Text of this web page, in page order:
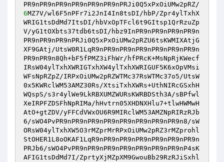
PR9nPR9nPR9nPR9nPR9nPR9nPRJi0Q5xPxOiUMw2pRZ/
6MZ7V/wl6F5nPFr7i2JnI4In8tsDI/hbP/Zpr4ylTxhX
WRIG1tsDdMd7ItsDI/hbVxOpTFcl6t9GItsp1QrRzuZp
V/yG1tOXbts37tdb6tsDI/hbz9InPR9nPR9nPR9nPR9n
PR9nPR9nPR9nPRJi0Q5xPxOiUMw2pRZU6tsKWMIXAtjG
XF9GAtj/UtsW0R1LqR9nPR9nPR9nPR9nPR9nPR9nPR9n
PR9nPR9n8Qh+bF5fPMZ3iFhWr/hfPRcK+MsNpRjKWecf
IRsW04ylTxhXWRIGTxhXW4ylTxhXWRIGUF5K6xOpVMsi
WFsNpRZpZ/IRPxOiUMw2pRZWTMc37RsWTMc37o5/UtsW
0x5KWRclWM53AMZ30Rs/XtsiTxhXWRs+UthNIRcGSxhH
WQspS/s3r4ylWe9LkRBXUMZWURsKWRBDSth3A/sBPfwl
XeIRPFZDSFhNpRIMa/hHvtrn05XHDNXHlu7+tlwHWMwH
AtO+gtZDV/yFFCdVWxOU6R9MIRclWM53AMZNpRIRzRJb
6/sWO4PvPR9nPR9nPR9nPR9nPR9nPR9nPR9nPR9n8/sW
ORsW04ylTxhXW5O3rMZprMrRPxOiUMw2pRZ3rMZprohl
StOHER1L8oOKAF1LqR9nPR9nPR9nPR9nPR9nPR9nPR9n
PRJb6/sWO4PvPR9nPR9nPR9nPR9nPR9nPR9nPR9nP4sK
AFIG1tsDdMd7I/ZprtyXjMZpXM9GwouBb29RzRJiSxhl